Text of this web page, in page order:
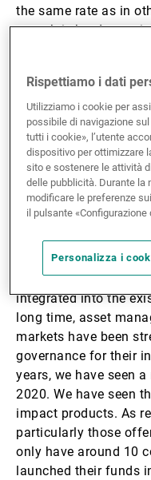
the same rate as in
growth is hard to
distinguish between
of over 100% in the
you define impact
range from a few
thematic funds as
own business,
generation of
However, integrating
in a separate range
space, whereas in
clear segmentation
In emerging
integrated into the
long time, asset
markets have been
governance for their
years, we have seen
2020. We have seen
impact products. As
particularly those
only have around 10
launched their funds
Rispettiamo i dati
Utilizziamo i cookie per
possibile di navigazione
tutti i cookie», l’utente
dispositivo per ottimizzare
sito e sostenere le attività
delle pubblicità. Durante la
modificare le preferenze
il pulsante
Personalizza i